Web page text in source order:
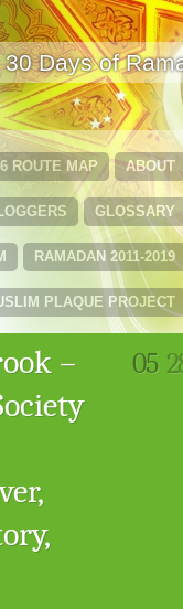
Days of
ABOUT
ROUTE MAP
GLOSSARY
RAMADAN 2011-2019
PLAQUE PROJECT
–
05